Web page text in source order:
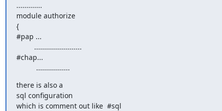
.............
module authorize
{
#pap ...
#chap...
          .................
there is also a
sql configuration
which is comment out like  #sql